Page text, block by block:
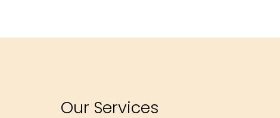
Our Services